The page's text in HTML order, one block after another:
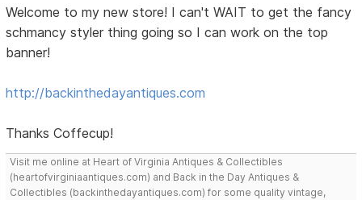
Welcome to my new store! I can't WAIT to get the fancy
schmancy styler thing going so I can work on the top
banner!
http://backinthedayantiques.com
Thanks Coffecup!
Visit me online at Heart of Virginia Antiques & Collectibles
(heartofvirginiaantiques.com) and Back in the Day Antiques &
Collectibles (backinthedayantiques.com) for some quality vintage,